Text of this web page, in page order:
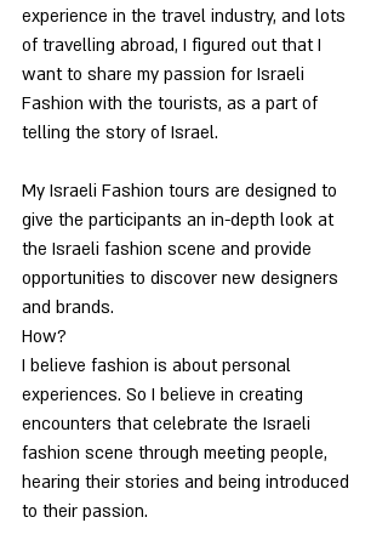
experience in the travel industry, and lots
of travelling abroad, I figured out that I
want to share my passion for Israeli
Fashion with the tourists, as a part of
telling the story of Israel.
My Israeli Fashion tours are designed to
give the participants an in-depth look at
the Israeli fashion scene and provide
opportunities to discover new designers
and brands.
How?
I believe fashion is about personal
experiences. So I believe in creating
encounters that celebrate the Israeli
fashion scene through meeting people,
hearing their stories and being introduced
to their passion.